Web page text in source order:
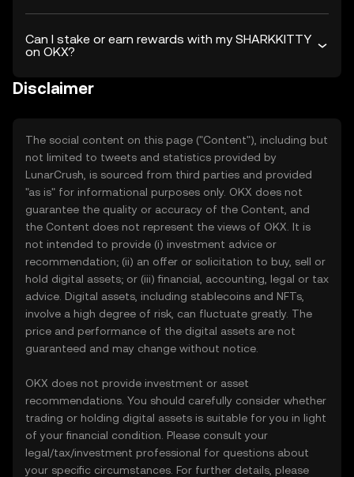
Can I stake or earn rewards with my SHARKKITTY
on OKX?
Disclaimer
The social content on this page ("Content"), including but
not limited to tweets and statistics provided by
LunarCrush, is sourced from third parties and provided
"as is" for informational purposes only. OKX does not
guarantee the quality or accuracy of the Content, and
the Content does not represent the views of OKX. It is
not intended to provide (i) investment advice or
recommendation; (ii) an offer or solicitation to buy, sell or
hold digital assets; or (iii) financial, accounting, legal or tax
advice. Digital assets, including stablecoins and NFTs,
involve a high degree of risk, can fluctuate greatly. The
price and performance of the digital assets are not
guaranteed and may change without notice.
OKX does not provide investment or asset
recommendations. You should carefully consider whether
trading or holding digital assets is suitable for you in light
of your financial condition. Please consult your
legal/tax/investment professional for questions about
your specific circumstances. For further details, please